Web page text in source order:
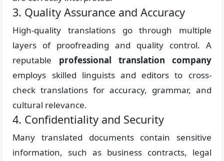
3. Quality Assurance and Accuracy
High-quality translations go through multiple
layers of proofreading and quality control. A
reputable professional translation company
employs skilled linguists and editors to cross-
check translations for accuracy, grammar, and
cultural relevance.
4. Confidentiality and Security
Many translated documents contain sensitive
information, such as business contracts, legal